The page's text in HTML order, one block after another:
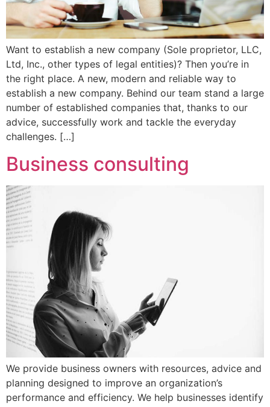
Want to establish a new company (Sole proprietor, LLC,
Ltd, Inc., other types of legal entities)? Then you’re in
the right place. A new, modern and reliable way to
establish a new company. Behind our team stand a large
number of established companies that, thanks to our
advice, successfully work and tackle the everyday
challenges. […]
Business consulting
We provide business owners with resources, advice and
planning designed to improve an organization’s
performance and efficiency. We help businesses identify